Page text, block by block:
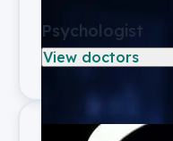
Psychologist
View doctors